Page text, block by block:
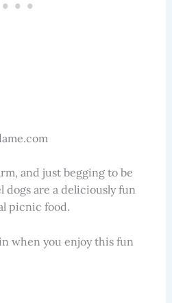
and just begging to be
dogs are a deliciously fun
picnic food.
when you enjoy this fun